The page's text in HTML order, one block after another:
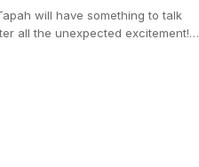
will have something to talk
all the unexpected excitement!…